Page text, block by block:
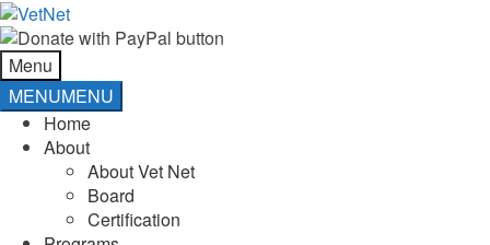
Skip
to
navigation
Skip
to
content
Menu
MENUMENU
Home
About
About Vet Net
Board
Certification